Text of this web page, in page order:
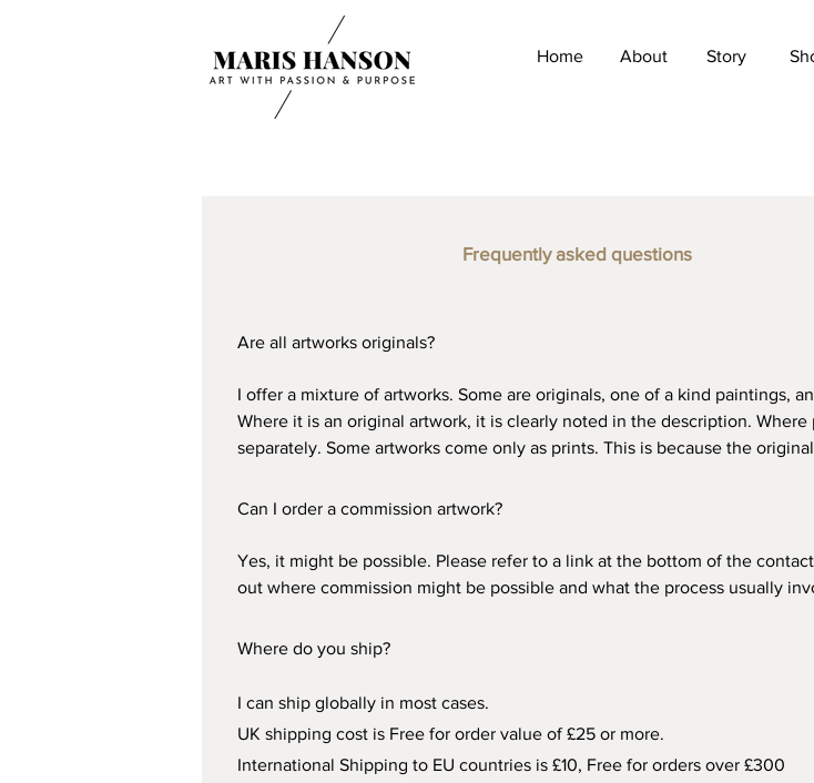
Home About Story
Frequently asked questions
Are all artworks originals?
I offer a mixture of artworks. Some are originals, one of a kind paintings,
Where it is an original artwork, it is clearly noted in the description.
separately. Some artworks come only as prints. This is because the
Can I order a commission artwork?
Yes, it might be possible. Please refer to a link at the bottom of the
out where commission might be possible and what the process usually
Where do you ship?
I can ship globally in most cases.
UK shipping cost is Free for order value of £25 or more.
International Shipping to EU countries is £10, Free for orders over £300